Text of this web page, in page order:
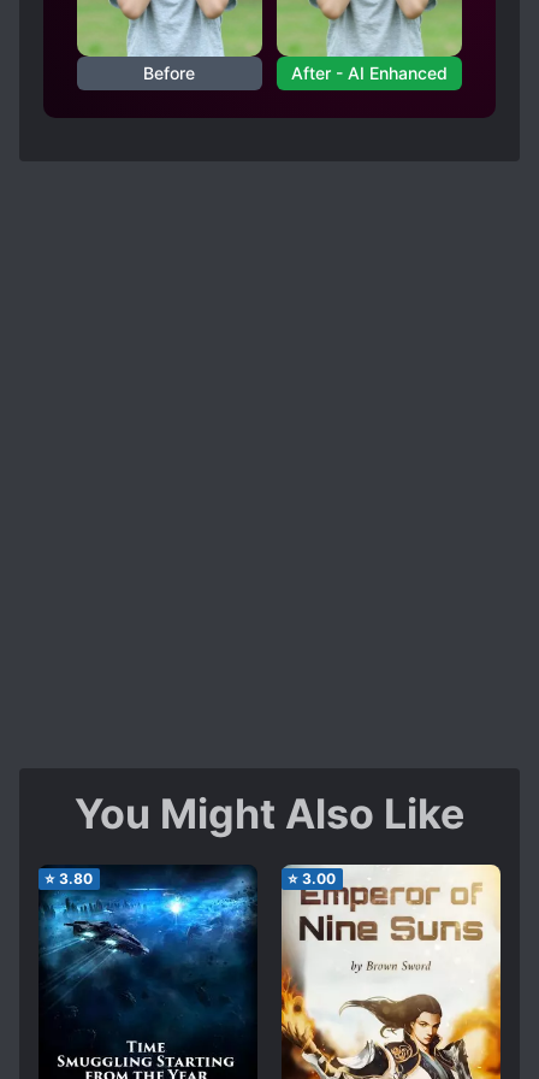
Before After - AI Enhanced
You Might Also Like
⭐ 3.80 ⭐ 3.00